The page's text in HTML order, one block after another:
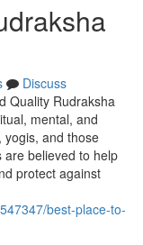
Discuss
Quality Rudraksha
mental, and
yogis, and those
believed to help
protect against
best-place-to-